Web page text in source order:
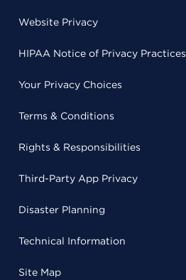
Website Privacy
HIPAA Notice of Privacy Practices
Your Privacy Choices
Terms & Conditions
Rights & Responsibilities
Third-Party App Privacy
Disaster Planning
Technical Information
Site Map